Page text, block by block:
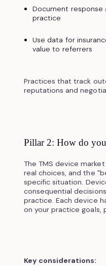
Document response
practice
Use data for
value to referrers
Practices that track
reputations and
Pillar 2: How do
The TMS device
real choices, and the
specific situation.
consequential
practice. Each device
on your practice goals,
Key considerations: